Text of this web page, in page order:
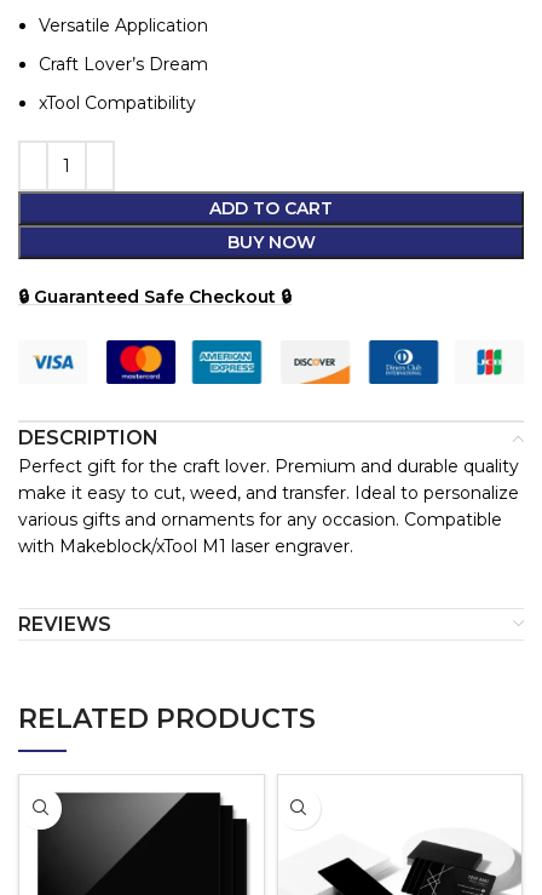
Versatile Application
Craft Lover’s Dream
xTool Compatibility
ADD TO CART
BUY NOW
🔒 Guaranteed Safe Checkout 🔒
DESCRIPTION
Perfect gift for the craft lover. Premium and durable quality
make it easy to cut, weed, and transfer. Ideal to personalize
various gifts and ornaments for any occasion. Compatible
with Makeblock/xTool M1 laser engraver.
REVIEWS
RELATED PRODUCTS